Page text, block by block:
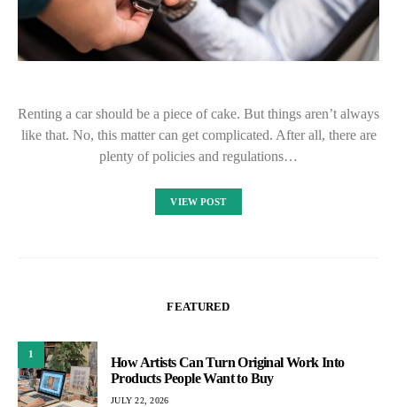
Renting a car should be a piece of cake. But things aren’t always
like that. No, this matter can get complicated. After all, there are
plenty of policies and regulations…
VIEW POST
FEATURED
1
How Artists Can Turn Original Work Into
Products People Want to Buy
JULY 22, 2026